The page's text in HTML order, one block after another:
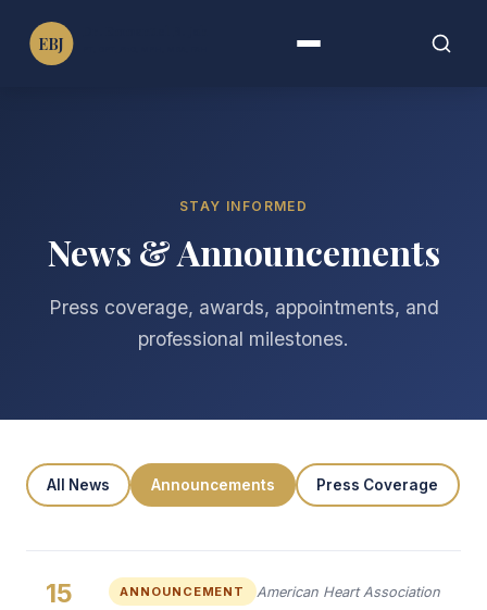
EBJ
STAY INFORMED
News & Announcements
Press coverage, awards, appointments, and
professional milestones.
All News Announcements Press Coverage
15 ANNOUNCEMENT American Heart Association